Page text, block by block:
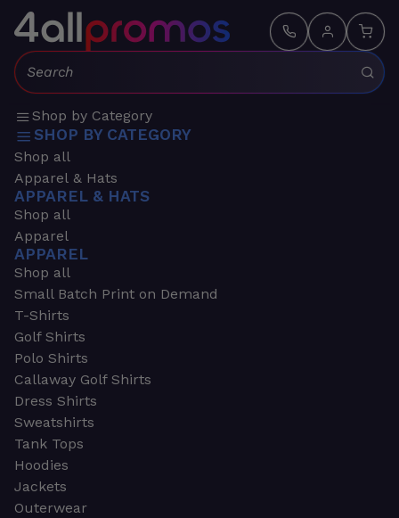
Search:
Shop by Category
SHOP BY CATEGORY
Shop all
Apparel & Hats
APPAREL & HATS
Shop all
Apparel
APPAREL
Shop all
Small Batch Print on Demand
T-Shirts
Golf Shirts
Polo Shirts
Callaway Golf Shirts
Dress Shirts
Sweatshirts
Tank Tops
Hoodies
Jackets
Outerwear